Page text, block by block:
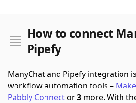
How to connect
Pipefy
ManyChat and Pipefy integration
workflow automation tools –
Pabbly Connector3 more. With